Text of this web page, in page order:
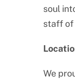
soul
staff of
We